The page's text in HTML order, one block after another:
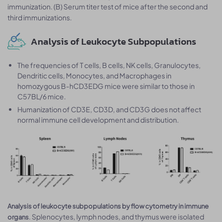
immunization. (B) Serum titer test of mice after the second and
third immunizations.
Analysis of Leukocyte Subpopulations
The frequencies of T cells, B cells, NK cells, Granulocytes,
Dendritic cells, Monocytes, and Macrophages in
homozygous B-hCD3EDG mice were similar to those in
C57BL/6 mice.
Humanization of CD3E, CD3D, and CD3G does not affect
normal immune cell development and distribution.
Analysis of leukocyte subpopulations by flow cytometry in immune
organs. Splenocytes, lymph nodes, and thymus were isolated